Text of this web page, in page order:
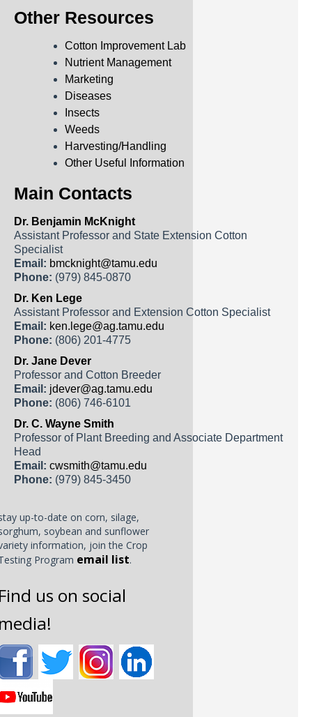
Other Resources
Cotton Improvement Lab
Nutrient Management
Marketing
Diseases
Insects
Weeds
Harvesting/Handling
Other Useful Information
Main Contacts
Dr. Benjamin McKnight
Assistant Professor and State Extension Cotton
Specialist
Email: bmcknight@tamu.edu
Phone: (979) 845-0870
Dr. Ken Lege
Assistant Professor and Extension Cotton Specialist
Email: ken.lege@ag.tamu.edu
Phone: (806) 201-4775
Dr. Jane Dever
Professor and Cotton Breeder
Email: jdever@ag.tamu.edu
Phone: (806) 746-6101
Dr. C. Wayne Smith
Professor of Plant Breeding and Associate Department
Head
Email: cwsmith@tamu.edu
Phone: (979) 845-3450
up-to-date on corn, silage,
soybean and sunflower
information, join the Crop
Program email list.
us on social